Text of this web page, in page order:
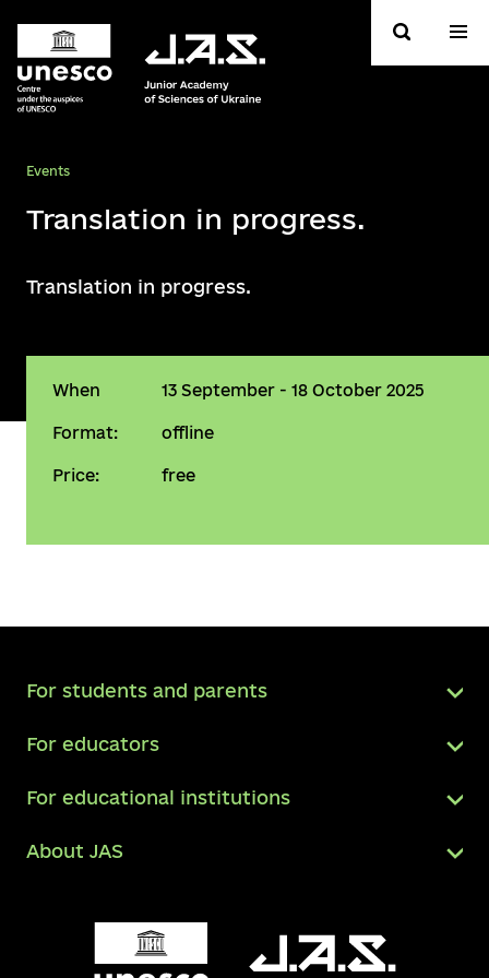
Events
Translation in progress.
Translation in progress.
When 13 September - 18 October 2025
Format: offline
Price: free
For students and parents
For educators
For educational institutions
About JAS